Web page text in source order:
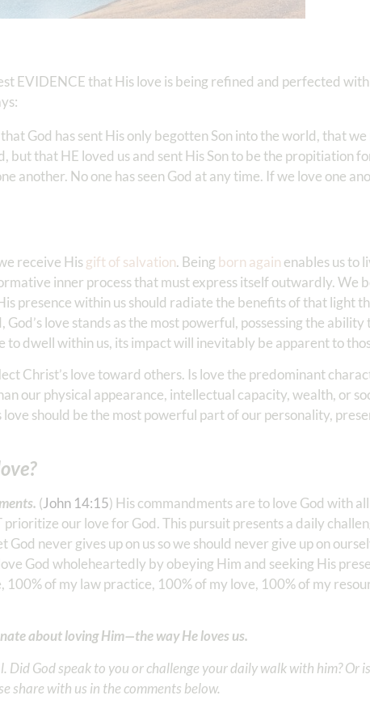
EVIDENCE that His love is being refined and perfected
God has sent His only begotten Son into the world, that
but that HE loved us and sent His Son to be the propitiation
another. No one has seen God at any time. If we love one
receive Hisgift of salvation. Being born again enables us to
inner process that must express itself outwardly. We
presence within us should radiate the benefits of that light
love stands as the most powerful, possessing the ability
dwell within us, its impact will inevitably be apparent to
Christ’s love toward others. Is love the predominant
our physical appearance, intellectual capacity, wealth, or
should be the most powerful part of our personality,
(John 14:15) His commandments are to love God with
our love for God. This pursuit presents a daily
never gives up on us so we should never give up on
God wholeheartedly by obeying Him and seeking His
of my law practice, 100% of my love, 100% of my
about loving Him—the way He loves us.
God speak to you or challenge your daily walk with him? Or
share with us in the comments below.